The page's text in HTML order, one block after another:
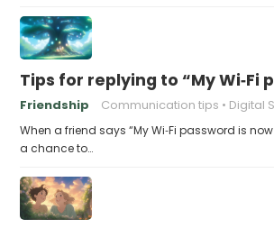
Tips for replying to “My Wi‑Fi
Friendship Communication tips Digital
When a friend says “My Wi‑Fi password is
a chance to…